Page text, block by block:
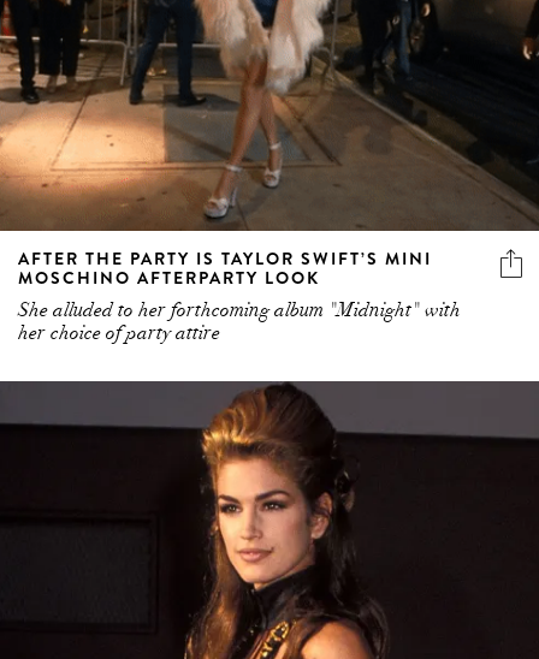
AFTER THE PARTY IS TAYLOR SWIFT’S MINI
MOSCHINO AFTERPARTY LOOK
She alluded to her forthcoming album "Midnight" with
her choice of party attire